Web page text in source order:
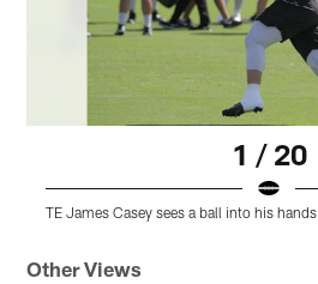
1 / 20
TE James Casey sees a ball into his hands
Other Views